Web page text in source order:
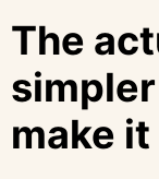
The
make it